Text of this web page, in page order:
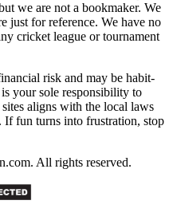
we are not a bookmaker. We
just for reference. We have no
cricket league or tournament
risk and may be habit-
your sole responsibility to
aligns with the local laws
fun turns into frustration, stop
All rights reserved.